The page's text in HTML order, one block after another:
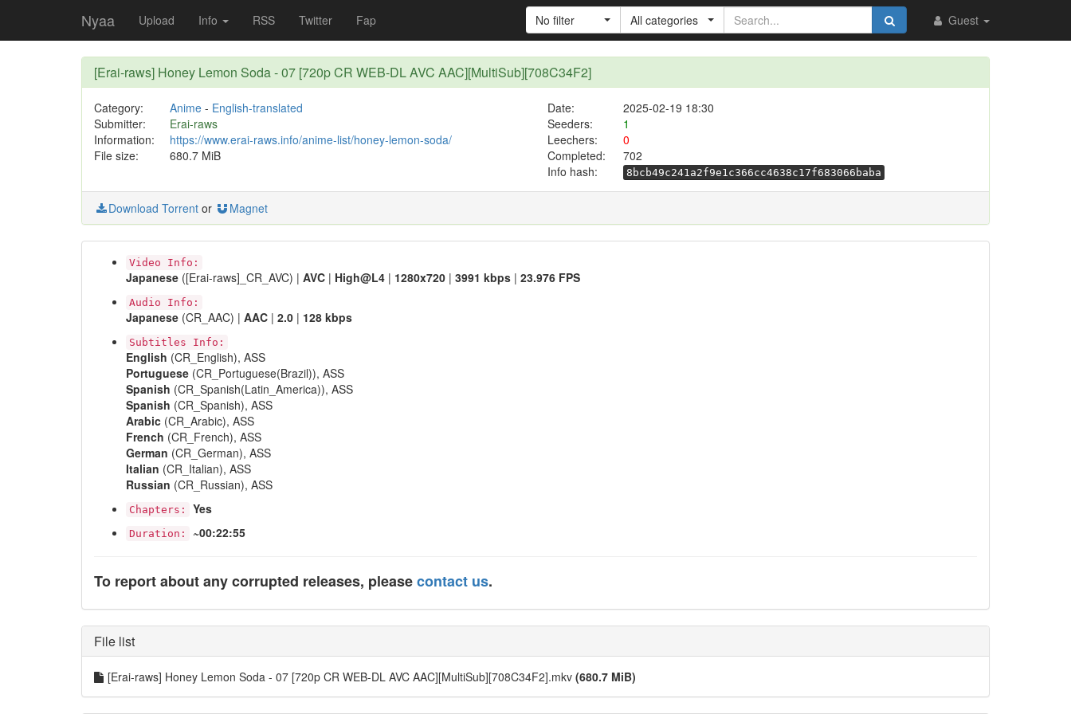
Nyaa Upload Info RSS Twitter Fap Guest
No filter All categories
[Erai-raws] Honey Lemon Soda - 07 [720p CR WEB-DL AVC AAC][MultiSub][708C34F2]
Category: Anime- English-translated Date:
2025-02-19 18:30
Submitter:
Erai-raws Seeders:
1
Information:
https://www.erai-raws.info/anime-list/honey-lemon-soda/ Leechers:
0
File size:
680.7 MiB Completed:
702
Info hash:
8bcb49c241a2f9e1c366cc4638c17f683066baba
Download Torrent or Magnet
Video Info:
Japanese ([Erai-raws]_CR_AVC) | AVC | High@L4 | 1280x720 | 3991 kbps | 23.976 FPS
Audio Info:
Japanese (CR_AAC) | AAC | 2.0 | 128 kbps
Subtitles Info:
English (CR_English), ASS
Portuguese (CR_Portuguese(Brazil)), ASS
Spanish (CR_Spanish(Latin_America)), ASS
Spanish (CR_Spanish), ASS
Arabic (CR_Arabic), ASS
French (CR_French), ASS
German (CR_German), ASS
Italian (CR_Italian), ASS
Russian (CR_Russian), ASS
Chapters: Yes
Duration: ~00:22:55
To report about any corrupted releases, pleasecontact us.
File list
[Erai-raws] Honey Lemon Soda - 07 [720p CR WEB-DL AVC AAC][MultiSub][708C34F2].mkv (680.7 MiB)